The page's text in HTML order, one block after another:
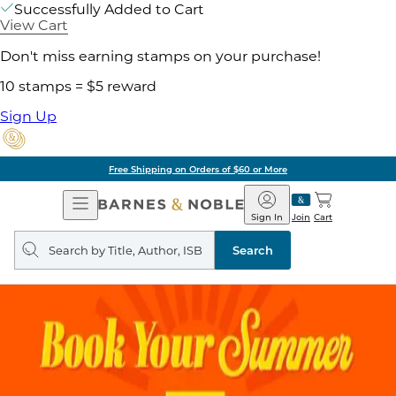
Successfully Added to Cart
View Cart
Don't miss earning stamps on your purchase!
10 stamps = $5 reward
Sign Up
Free Shipping on Orders of $60 or More
Open
Navigation
Barnes
&
Noble
Join
Sign In Cart
Search
query
Search